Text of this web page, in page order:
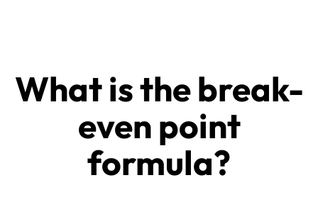
What is the break-
even point
formula?